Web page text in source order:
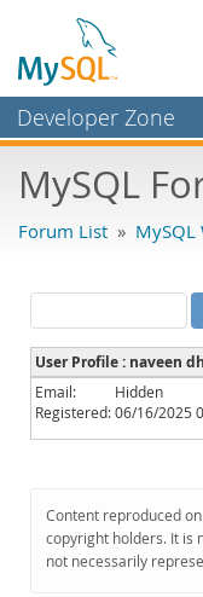
Developer Zone
Bugs
Labs
Planet MySQL
News and Events
Community
Downloads
Documentation
MySQL
Forum List » MySQL
User Profile : naveen
Email:
Hidden
Registered:06/16/2025
Content reproduced
copyright holders. It is
not necessarily